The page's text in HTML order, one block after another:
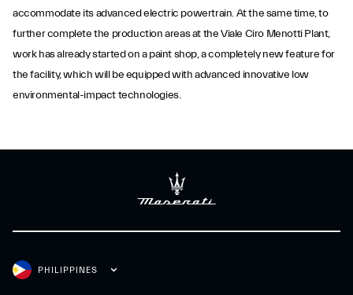
accommodate its advanced electric powertrain. At the same time, to
further complete the production areas at the Viale Ciro Menotti Plant,
work has already started on a paint shop, a completely new feature for
the facility, which will be equipped with advanced innovative low
environmental-impact technologies.
PHILIPPINES